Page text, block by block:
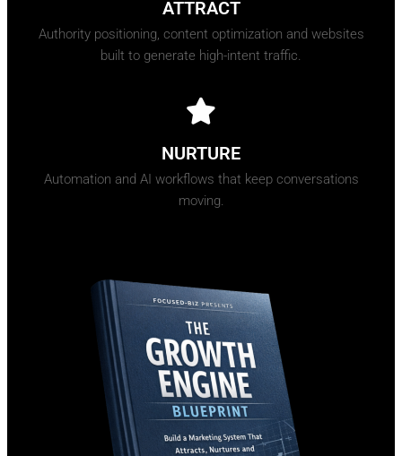
ATTRACT
Authority positioning, content optimization and websites
built to generate high-intent traffic.
NURTURE
Automation and AI workflows that keep conversations
moving.